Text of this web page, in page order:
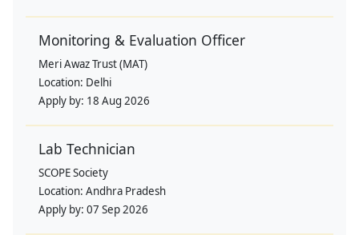
Monitoring & Evaluation Officer
Meri Awaz Trust (MAT)
Location: Delhi
Apply by: 18 Aug 2026
Lab Technician
SCOPE Society
Location: Andhra Pradesh
Apply by: 07 Sep 2026